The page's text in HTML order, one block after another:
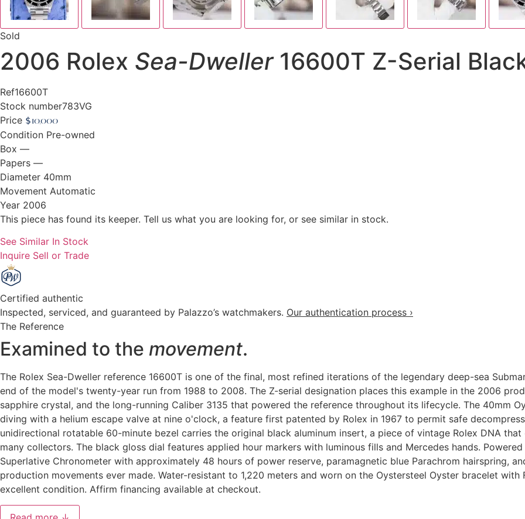
Sold
2006 Rolex Sea-Dweller16600T Z-Serial
Ref16600T
Stock number783VG
Price $10,000
Condition Pre-owned
Box —
Papers —
Diameter 40mm
Movement Automatic
Year 2006
This piece has found its keeper. Tell us what you are looking for, or see similar in stock.
See Similar In Stock
Inquire Sell or Trade
Certified authentic
Inspected, serviced, and guaranteed by Palazzo’s watchmakers. Our authentication process ›
The Reference
Examined to the movement.
The Rolex Sea-Dweller reference 16600T is one of the final, most refined iterations of the legendary deep-sea
end of the model's twenty-year run from 1988 to 2008. The Z-serial designation places this example in the 2006
sapphire crystal, and the long-running Caliber 3135 that powered the reference throughout its lifecycle. The 40mm
diving with a helium escape valve at nine o'clock, a feature first patented by Rolex in 1967 to permit safe
unidirectional rotatable 60-minute bezel carries the original black aluminum insert, a piece of vintage Rolex DNA
many collectors. The black gloss dial features applied hour markers with luminous fills and Mercedes hands.
Superlative Chronometer with approximately 48 hours of power reserve, paramagnetic blue Parachrom hairspring,
production movements ever made. Water-resistant to 1,220 meters and worn on the Oystersteel Oyster bracelet
excellent condition. Affirm financing available at checkout.